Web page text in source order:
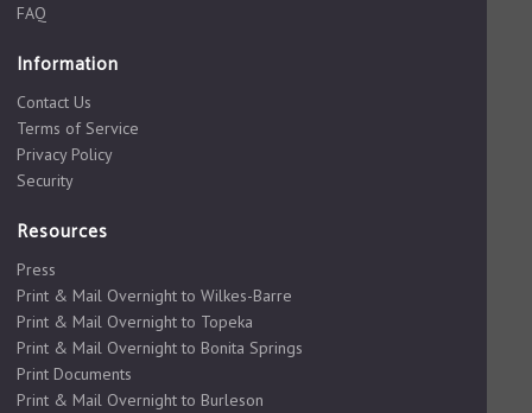
FAQ
Information
Contact Us
Terms of Service
Privacy Policy
Security
Resources
Press
Print & Mail Overnight to Wilkes-Barre
Print & Mail Overnight to Topeka
Print & Mail Overnight to Bonita Springs
Print Documents
Print & Mail Overnight to Burleson